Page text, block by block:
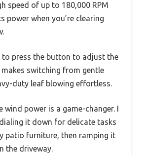
speed of up to 180,000 RPM
power when you’re clearing
to press the button to adjust the
switching from gentle
duty leaf blowing effortless.
wind power is a game-changer. I
it down for delicate tasks
patio furniture, then ramping it
the driveway.